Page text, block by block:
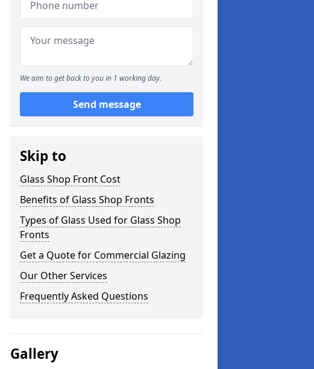
We aim to get back to you in 1 working day.
Send message
Skip to
Glass Shop Front Cost
Benefits of Glass Shop Fronts
Types of Glass Used for Glass Shop
Fronts
Get a Quote for Commercial Glazing
Our Other Services
Frequently Asked Questions
Gallery